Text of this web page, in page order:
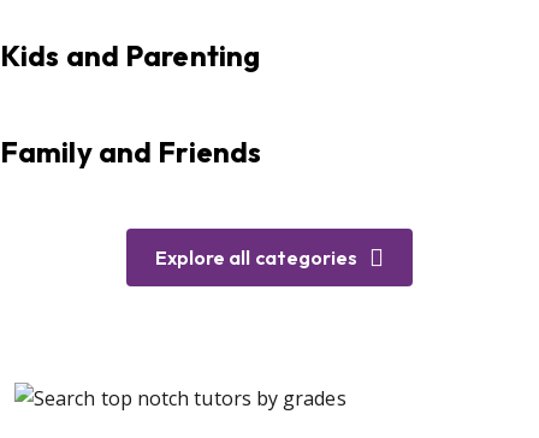
Kids and Parenting
Family and Friends
Explore all categories